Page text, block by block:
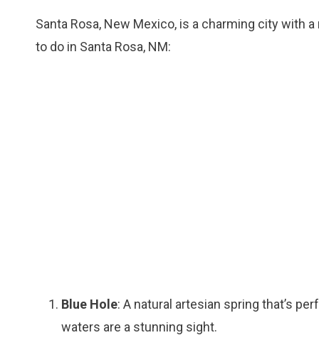
Santa Rosa, New Mexico, is a charming city with
to do in Santa Rosa, NM:
Blue Hole: A natural artesian spring that’s
waters are a stunning sight.